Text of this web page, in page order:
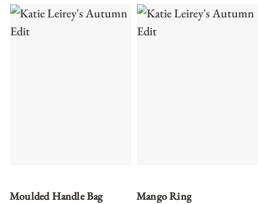
Moulded Handle Bag Mango Ring